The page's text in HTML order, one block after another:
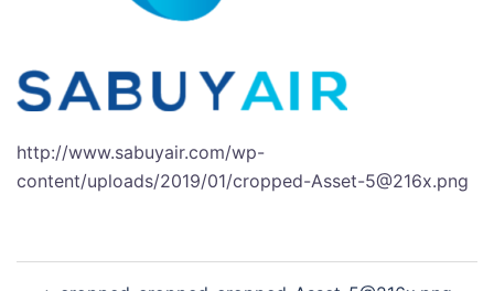
http://www.sabuyair.com/wp-
content/uploads/2019/01/cropped-Asset-5@216x.png